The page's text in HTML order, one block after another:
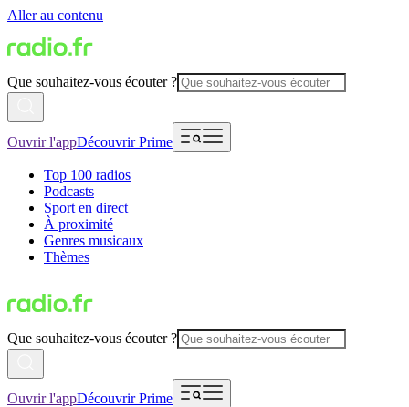
Aller au contenu
Que souhaitez-vous écouter ?
Ouvrir l'appDécouvrir Prime
Top 100 radios
Podcasts
Sport en direct
À proximité
Genres musicaux
Thèmes
Que souhaitez-vous écouter ?
Ouvrir l'appDécouvrir Prime